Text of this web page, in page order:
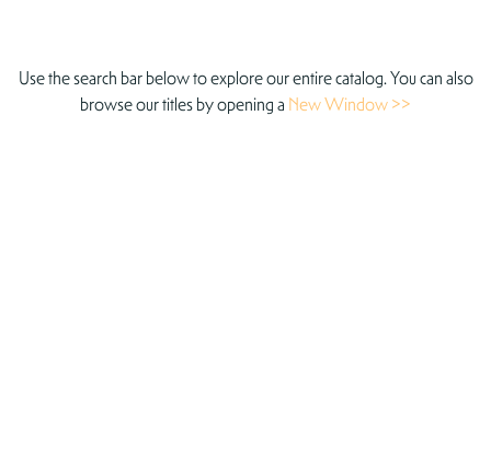
Use the search bar below to explore our entire catalog. You can also
browse our titles by opening a New Window >>